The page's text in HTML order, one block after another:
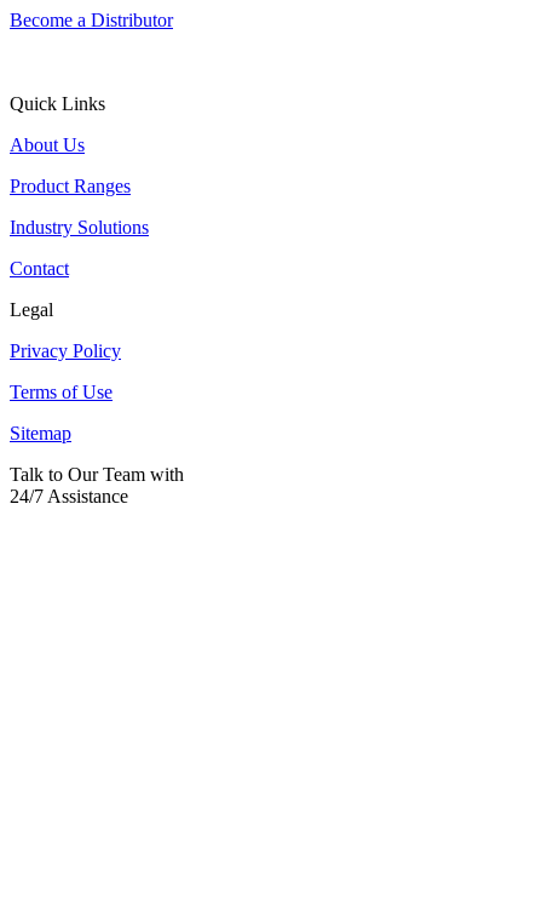
Become a Distributor
Quick Links
About Us
Product Ranges
Industry Solutions
Contact
Legal
Privacy Policy
Terms of Use
Sitemap
Talk to Our Team with
24/7 Assistance